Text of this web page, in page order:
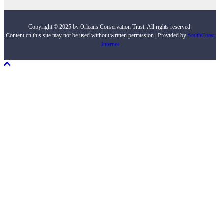
Copyright © 2025 by Orleans Conservation Trust. All rights reserved.
Content on this site may not be used without written permission | Provided by SouthCoast
Internet
Scroll To Top